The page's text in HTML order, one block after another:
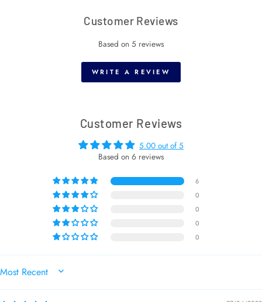
Customer Reviews
Based on 5 reviews
WRITE A REVIEW
Customer Reviews
5.00 out of 5
Based on 6 reviews
6
0
0
0
0
SORT BY